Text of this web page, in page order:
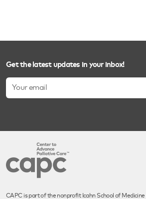
Get the latest updates in your inbox!
CAPC is part of the nonprofit Icahn School of